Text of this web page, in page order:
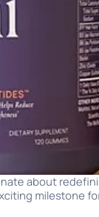
about
milestone